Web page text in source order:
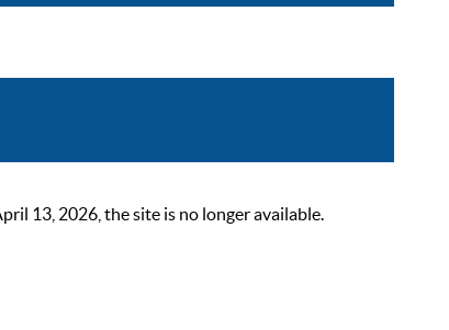
13, 2026, the site is no longer available.